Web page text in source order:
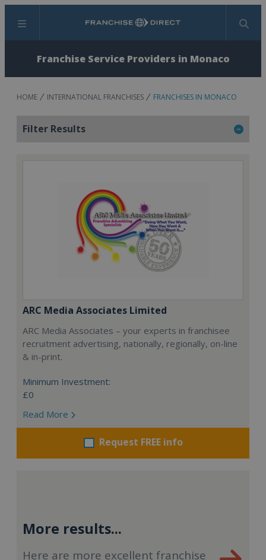
Menu Search
Franchise Service Providers in Monaco
HOME INTERNATIONAL FRANCHISES FRANCHISES IN MONACO
Filter Results
ARC Media Associates Limited
ARC Media Associates – your experts in franchisee
recruitment advertising, nationally, regionally, on-line
& in-print.
Minimum Investment:
£0
Read More
Request FREE info
More results...
Here are more excellent franchise